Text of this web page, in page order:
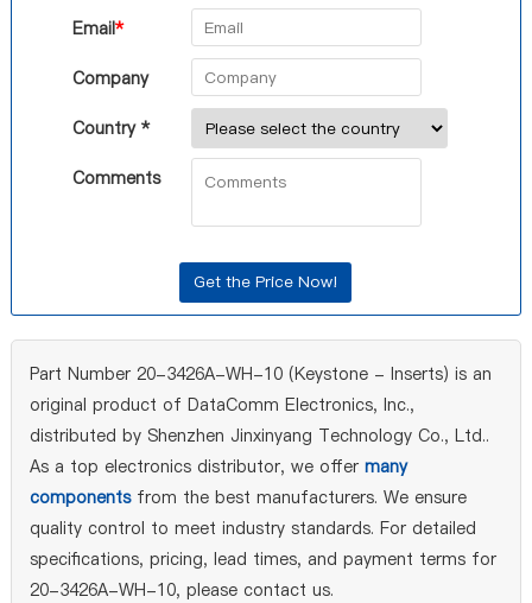
Email*
Company
Country *
Comments
Part Number 20-3426A-WH-10 (Keystone - Inserts) is an
original product of DataComm Electronics, Inc.,
distributed by Shenzhen Jinxinyang Technology Co., Ltd..
As a top electronics distributor, we offer many
componentsfrom the best manufacturers. We ensure
quality control to meet industry standards. For detailed
specifications, pricing, lead times, and payment terms for
20-3426A-WH-10, please contact us.